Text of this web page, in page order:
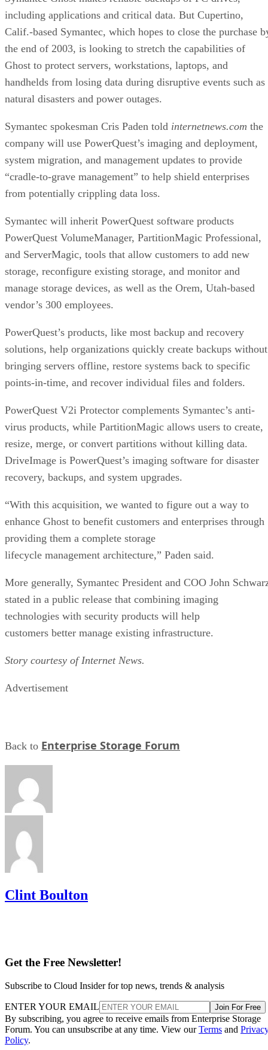
Calif.-based Symantec, which hopes to close the purchase
the end of 2003, is looking to stretch the capabilities of
Ghost to protect servers, workstations, laptops, and
handhelds from losing data during disruptive events such as
natural disasters and power outages.
Symantec spokesman Cris Paden told
company will use PowerQuest’s imaging and deployment,
system migration, and management updates to provide
“cradle-to-grave management” to help shield enterprises
from potentially crippling data loss.
Symantec will inherit PowerQuest software products
PowerQuest VolumeManager, PartitionMagic Professional,
and ServerMagic, tools that allow customers to add new
storage, reconfigure existing storage, and monitor and
manage storage devices, as well as the Orem, Utah-based
vendor’s 300 employees.
PowerQuest’s products, like most backup and recovery
solutions, help organizations quickly create backups without
bringing servers offline, restore systems back to specific
points-in-time, and recover individual files and folders.
PowerQuest V2i Protector complements Symantec’s anti-
virus products, while PartitionMagic allows users to create,
resize, merge, or convert partitions without killing data.
DriveImage is PowerQuest’s imaging software for disaster
recovery, backups, and system upgrades.
“With this acquisition, we wanted to figure out a way to
enhance Ghost to benefit customers and enterprises through
providing them a complete storage
lifecycle management architecture,” Paden said.
More generally, Symantec President and COO John
stated in a public release that combining imaging
technologies with security products will help
customers better manage existing infrastructure.
Story courtesy of Internet News.
Advertisement
Clint Boulton
Subscribe to Cloud Insider for top news, trends & analysis
ENTER YOUR EMAIL Join For Free
Forum. You can unsubscribe at any time. View our
Termsand
Policy.